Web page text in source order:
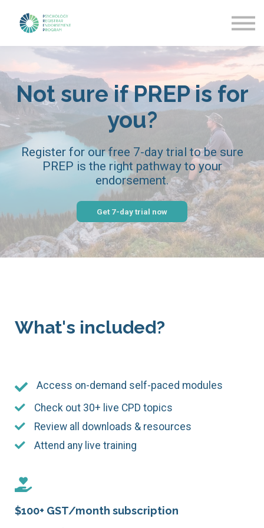
More about PREP
Not sure if PREP is for
you?
Register for our free 7-day trial to be sure
PREP is the right pathway to your
endorsement.
Get 7-day trial now
What's included?
Access on-demand self-paced modules
Check out 30+ live CPD topics
Review all downloads & resources
Attend any live training
$100+ GST/month subscription